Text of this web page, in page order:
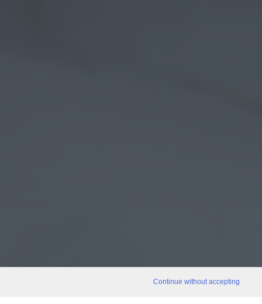
Continue without accepting